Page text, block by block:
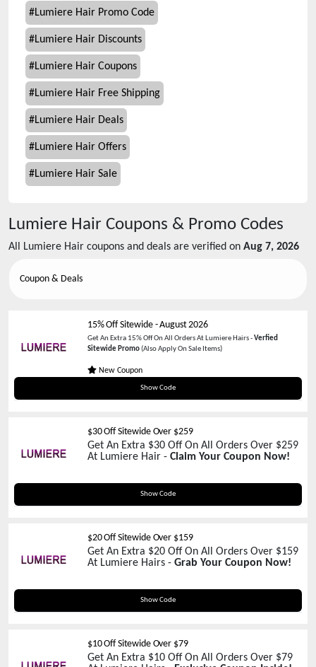
#Lumiere Hair Promo Code
#Lumiere Hair Discounts
#Lumiere Hair Coupons
#Lumiere Hair Free Shipping
#Lumiere Hair Deals
#Lumiere Hair Offers
#Lumiere Hair Sale
Lumiere Hair Coupons & Promo Codes
All Lumiere Hair coupons and deals are verified on Aug 7, 2026
Coupon & Deals
15% Off Sitewide-August 2026
Get An Extra 15% Off On All Orders At Lumiere Hairs -Verfied
Sitewide Promo(Also Apply On Sale Items)
New Coupon
Show Code
BSC15
$30 Off Sitewide Over $259
Get An Extra $30 Off On All Orders Over $259
At Lumiere Hair - Claim Your Coupon Now!
Show Code
VD30
$20 Off Sitewide Over $159
Get An Extra $20 Off On All Orders Over $159
At Lumiere Hairs - Grab Your Coupon Now!
Show Code
VD20
$10 Off Sitewide Over $79
Get An Extra $10 Off On All Orders Over $79